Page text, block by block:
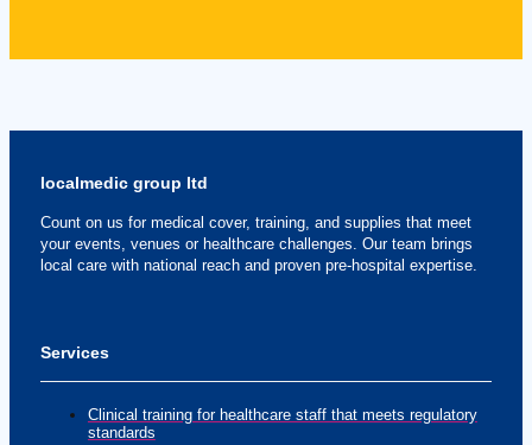
localmedic group ltd
Count on us for medical cover, training, and supplies that meet
your events, venues or healthcare challenges. Our team brings
local care with national reach and proven pre-hospital expertise.
Services
Clinical training for healthcare staff that meets regulatory
standards